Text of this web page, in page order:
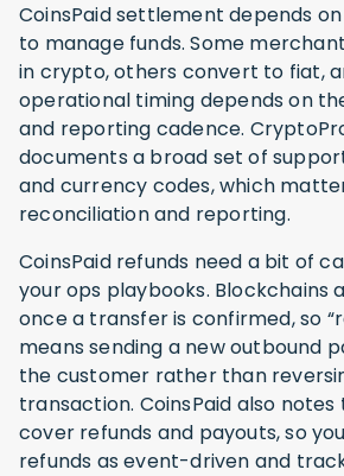
CoinsPaid settlement depends
to manage funds. Some
in crypto, others convert to fiat,
operational timing depends on
and reporting cadence.
documents a broad set of
and currency codes, which
reconciliation and reporting.
CoinsPaid refunds need a bit of
your ops playbooks. Blockchains
once a transfer is confirmed, so
means sending a new outbound
the customer rather than
transaction. CoinsPaid also
cover refunds and payouts, so
refunds as event-driven and